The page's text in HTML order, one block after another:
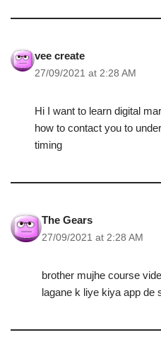
vee create
27/09/2021 at 2:28 AM
Hi I want to learn digital
how to contact you to
timing
The Gears
27/09/2021 at 2:28 AM
brother mujhe course
lagane k liye kiya app de